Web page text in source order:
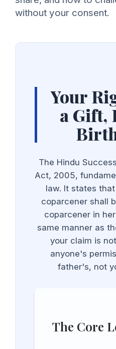
without your consent.
Your
a Gift,
The Hindu
Act, 2005,
law. It states
coparcener shall
coparcener in
same manner as
your claim is
anyone's
father's, not
The Core